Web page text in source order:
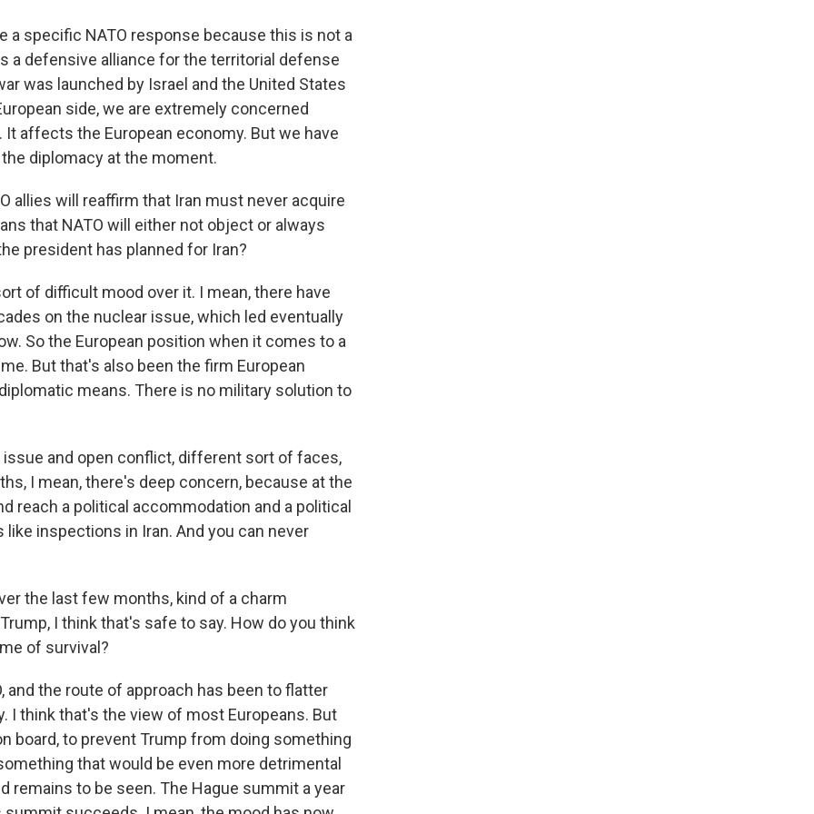
a specific NATO response because this is not a
a defensive alliance for the territorial defense
was launched by Israel and the United States
side, we are extremely concerned
affects the European economy. But we have
diplomacy at the moment.
allies will reaffirm that Iran must never acquire
that NATO will either not object or always
president has planned for Iran?
of difficult mood over it. I mean, there have
on the nuclear issue, which led eventually
So the European position when it comes to a
But that's also been the firm European
means. There is no military solution to
and open conflict, different sort of faces,
I mean, there's deep concern, because at the
reach a political accommodation and a political
inspections in Iran. And you can never
the last few months, kind of a charm
I think that's safe to say. How do you think
of survival?
and the route of approach has been to flatter
I think that's the view of most Europeans. But
board, to prevent Trump from doing something
that would be even more detrimental
remains to be seen. The Hague summit a year